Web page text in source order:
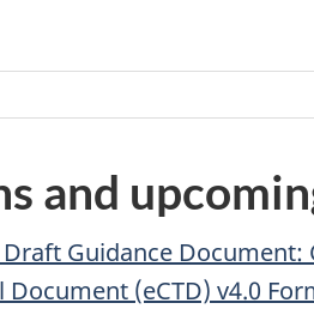
and
Draft Guidance
Document (eCTD) v4.0